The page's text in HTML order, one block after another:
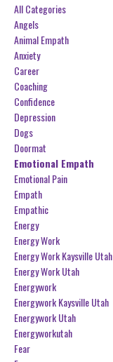
All Categories
Angels
Animal Empath
Anxiety
Career
Coaching
Confidence
Depression
Dogs
Doormat
Emotional Empath
Emotional Pain
Empath
Empathic
Energy
Energy Work
Energy Work Kaysville Utah
Energy Work Utah
Energywork
Energywork Kaysville Utah
Energywork Utah
Energyworkutah
Fear